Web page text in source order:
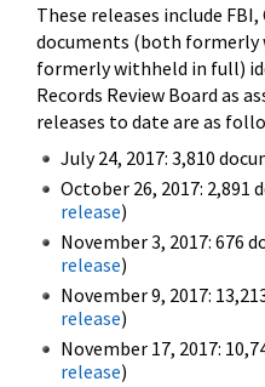
These releases include
documents (both formerly
formerly withheld in full)
Records Review Board as
releases to date are as
July 24, 2017: 3,810
October 26, 2017: 2,891
release)
November 3, 2017: 676
release)
November 9, 2017:
release)
November 17, 2017:
release)